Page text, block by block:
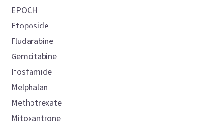
EPOCH
Etoposide
Fludarabine
Gemcitabine
Ifosfamide
Melphalan
Methotrexate
Mitoxantrone